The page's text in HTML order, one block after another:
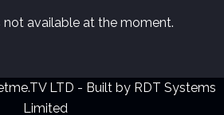
not available at the moment.
LTD - Built by RDT Systems
Limited